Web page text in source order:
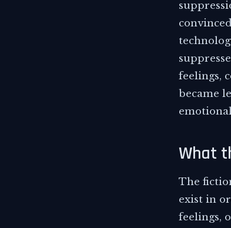
feelings,
became
What
The
exist in
feelings,